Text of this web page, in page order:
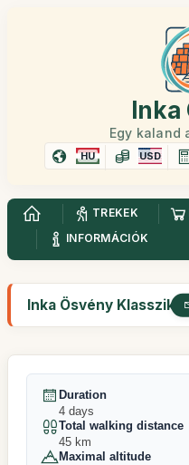
Inka
Egy kaland
HU USD
TREKEK
INFORMÁCIÓK
Inka Ösvény
Duration
4 days
Total walking distance
45 km
Maximal altitude